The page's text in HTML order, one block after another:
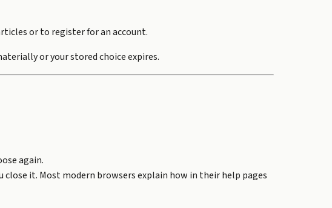
or to register for an account.
or your stored choice expires.
again.
it. Most modern browsers explain how in their help pages